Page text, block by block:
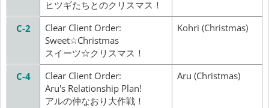
ヒツギたちとのクリスマス！
C-2
Clear Client Order:
Sweet☆Christmas
スイーツ☆クリスマス！
Kohri (Christmas)
C-4
Clear Client Order:
Aru's Relationship Plan!
アルの仲なおり大作戦！
Aru (Christmas)